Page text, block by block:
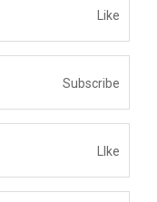
Like
Subscribe
LIke